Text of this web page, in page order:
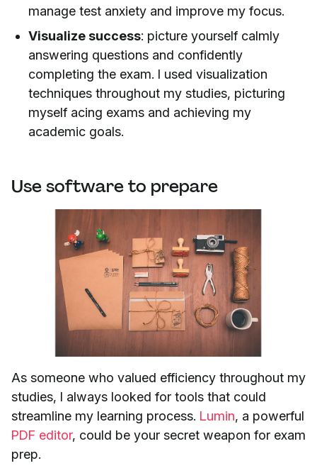
manage test anxiety and improve my focus.
Visualize success: picture yourself calmly
answering questions and confidently
completing the exam. I used visualization
techniques throughout my studies, picturing
myself acing exams and achieving my
academic goals.
Use software to prepare
As someone who valued efficiency throughout my
studies, I always looked for tools that could
streamline my learning process. Lumin, a powerful
PDF editor, could be your secret weapon for exam
prep.